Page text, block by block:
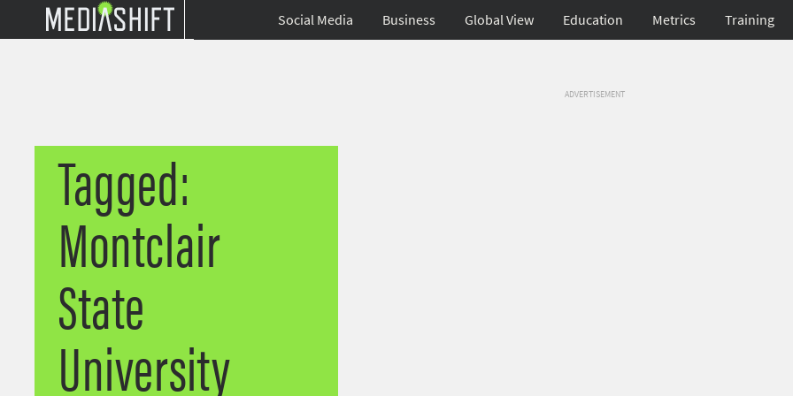
Social Media Business Global View Education Metrics Training
ADVERTISEMENT
Tagged:
Montclair
State
University